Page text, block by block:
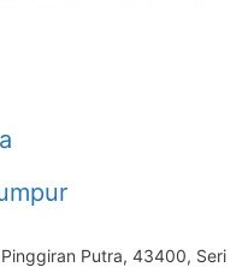
Putra, 43400, Seri